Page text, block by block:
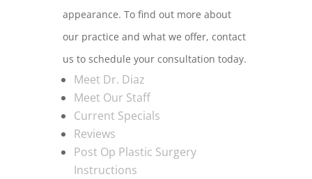
appearance. To find out more about
our practice and what we offer, contact
us to schedule your consultation today.
Meet Dr. Diaz
Meet Our Staff
Current Specials
Reviews
Post Op Plastic Surgery
Instructions